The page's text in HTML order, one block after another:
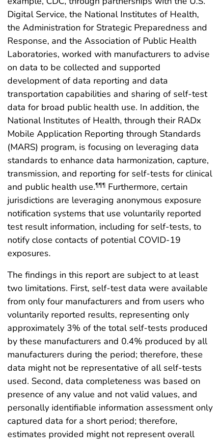
Digital Service, the National Institutes of Health,
the Administration for Strategic Preparedness and
Response, and the Association of Public Health
Laboratories, worked with manufacturers to advise
on data to be collected and supported
development of data reporting and data
transportation capabilities and sharing of self-test
data for broad public health use. In addition, the
National Institutes of Health, through their RADx
Mobile Application Reporting through Standards
(MARS) program, is focusing on leveraging data
standards to enhance data harmonization, capture,
transmission, and reporting for self-tests for clinical
and public health use.¶¶¶ Furthermore, certain
jurisdictions are leveraging anonymous exposure
notification systems that use voluntarily reported
test result information, including for self-tests, to
notify close contacts of potential COVID-19
exposures.
The findings in this report are subject to at least
two limitations. First, self-test data were available
from only four manufacturers and from users who
voluntarily reported results, representing only
approximately 3% of the total self-tests produced
by these manufacturers and 0.4% produced by all
manufacturers during the period; therefore, these
data might not be representative of all self-tests
used. Second, data completeness was based on
presence of any value and not valid values, and
personally identifiable information assessment only
captured data for a short period; therefore,
estimates provided might not represent overall